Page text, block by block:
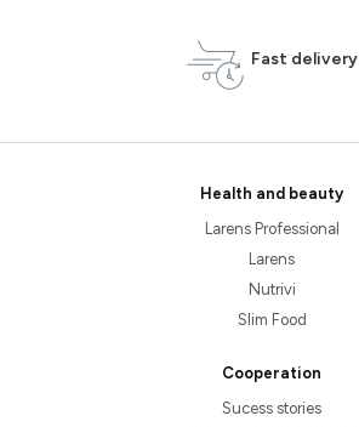
Fast delivery
Health and beauty
Larens Professional
Larens
Nutrivi
Slim Food
Cooperation
Sucess stories